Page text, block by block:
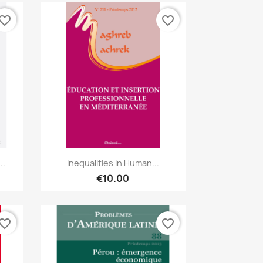
Quick view
Inequalities In Human...
€10.00
favorite_border
favorite_border